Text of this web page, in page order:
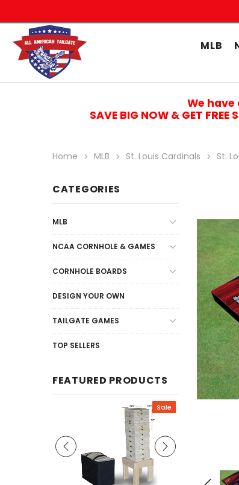
MLB
We have
SAVE BIG NOW & GET FREE
Home MLB St. Louis Cardinals St.
CATEGORIES
MLB
NCAA CORNHOLE & GAMES
CORNHOLE BOARDS
DESIGN YOUR OWN
TAILGATE GAMES
TOP SELLERS
FEATURED PRODUCTS
Sale